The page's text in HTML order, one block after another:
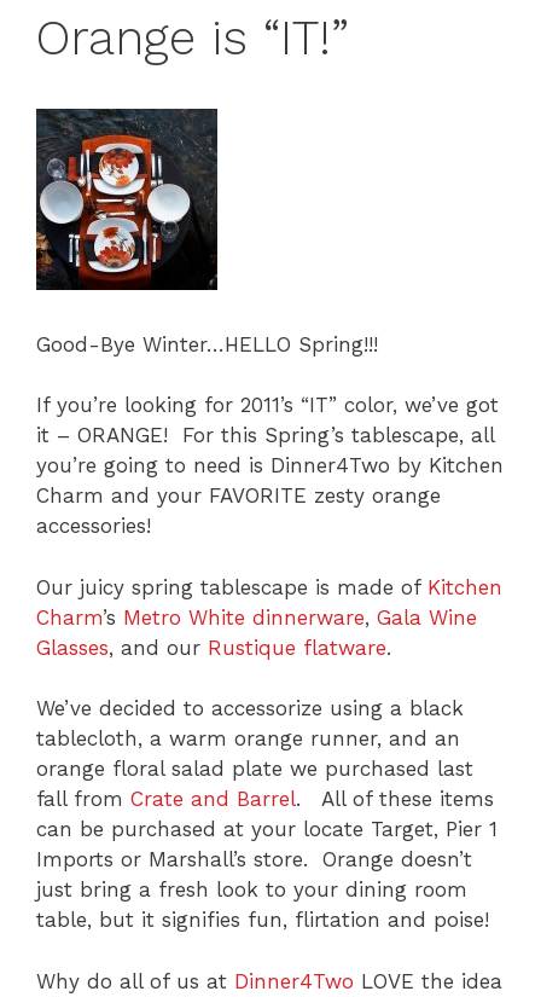
Orange is “IT!”
Good-Bye Winter…HELLO Spring!!!
If you’re looking for 2011’s “IT” color, we’ve got
it – ORANGE! For this Spring’s tablescape, all
you’re going to need is Dinner4Two by Kitchen
Charm and your FAVORITE zesty orange
accessories!
Our juicy spring tablescape is made of Kitchen
Charm’s Metro White dinnerware, Gala Wine
Glasses, and our Rustique flatware.
We’ve decided to accessorize using a black
tablecloth, a warm orange runner, and an
orange floral salad plate we purchased last
fall from Crate and Barrel. All of these items
can be purchased at your locate Target, Pier 1
Imports or Marshall’s store. Orange doesn’t
just bring a fresh look to your dining room
table, but it signifies fun, flirtation and poise!
Why do all of us at Dinner4Two LOVE the idea